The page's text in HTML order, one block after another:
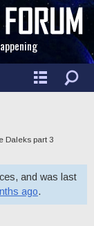
Daleks part 3
and was last
ago.